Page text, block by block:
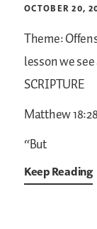
OCTOBER 20,
Theme:
lesson we
SCRIPTURE
Matthew
“But
Keep Reading